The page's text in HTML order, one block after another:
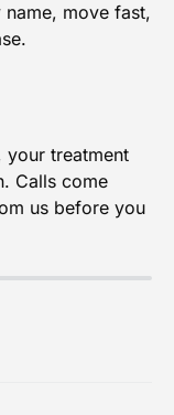
move fast,
your treatment
Calls come
us before you